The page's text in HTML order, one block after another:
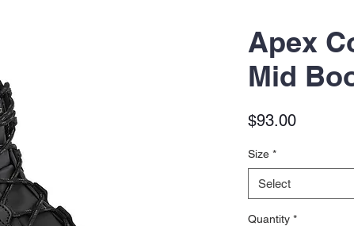
Apex
Mid
$93.00Price
Size *
Select
Quantity *